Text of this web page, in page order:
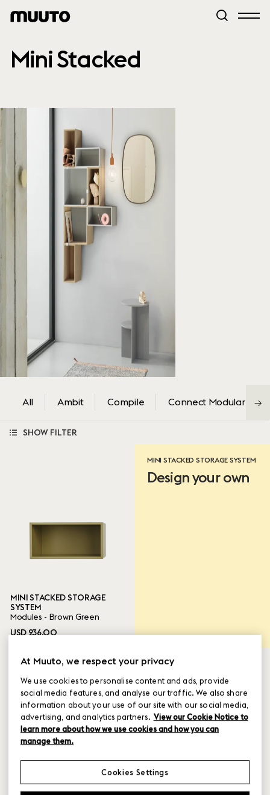
Mini Stacked
All Ambit Compile Connect Modular →
SHOW FILTER
Green
16 ITEMS
MINI STACKED STORAGE
SYSTEM
Modules - Brown Green
USD 236.00
MINI STACKED STORAGE SYSTEM
Design your own
At Muuto, we respect your privacy
We use cookies to personalise content and ads, provide
social media features, and analyse our traffic. We also share
information about your use of our site with our social media,
advertising, and analytics partners. View our Cookie Notice to
learn more about how we use cookies and how you can
manage them.
Cookies Settings